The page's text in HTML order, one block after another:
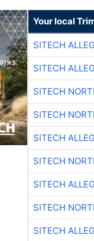
Your local
SITECH
SITECH
SITECH
SITECH
SITECH
SITECH
SITECH
SITECH
SITECH